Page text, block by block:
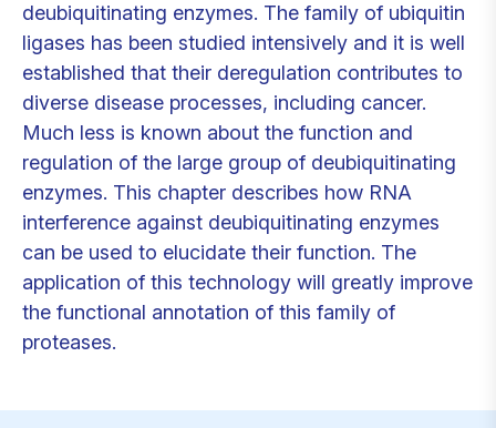
deubiquitinating enzymes. The family of ubiquitin
ligases has been studied intensively and it is well
established that their deregulation contributes to
diverse disease processes, including cancer.
Much less is known about the function and
regulation of the large group of deubiquitinating
enzymes. This chapter describes how RNA
interference against deubiquitinating enzymes
can be used to elucidate their function. The
application of this technology will greatly improve
the functional annotation of this family of
proteases.